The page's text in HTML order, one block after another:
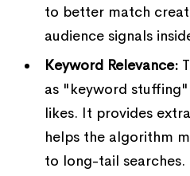
to better match
audience signals
Keyword Relevance:
as "keyword
likes. It provides
helps the algorithm
to long-tail searches.